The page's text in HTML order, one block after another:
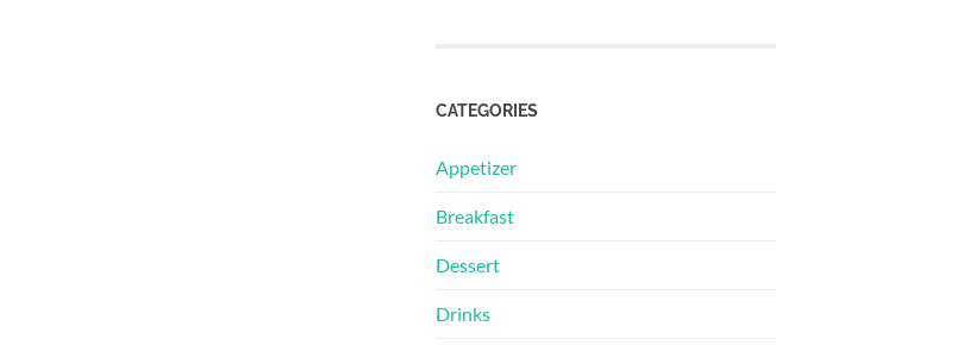
CATEGORIES
Appetizer
Breakfast
Dessert
Drinks